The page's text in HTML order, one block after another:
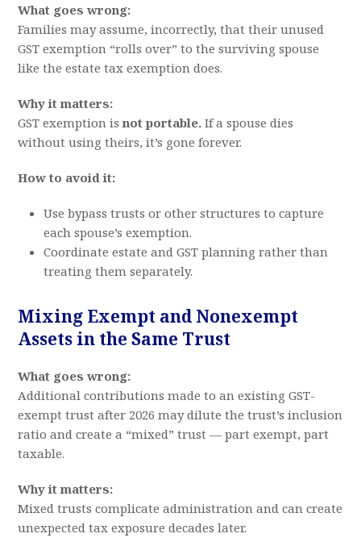
What goes wrong:
Families may assume, incorrectly, that their unused
GST exemption “rolls over” to the surviving spouse
like the estate tax exemption does.
Why it matters:
GST exemption isnot portable. If a spouse dies
without using theirs, it’s gone forever.
How to avoid it:
Use bypass trusts or other structures to capture
each spouse’s exemption.
Coordinate estate and GST planning rather than
treating them separately.
Mixing Exempt and Nonexempt
Assets in the Same Trust
What goes wrong:
Additional contributions made to an existing GST-
exempt trust after 2026 may dilute the trust’s inclusion
ratio and create a “mixed” trust — part exempt, part
taxable.
Why it matters:
Mixed trusts complicate administration and can create
unexpected tax exposure decades later.